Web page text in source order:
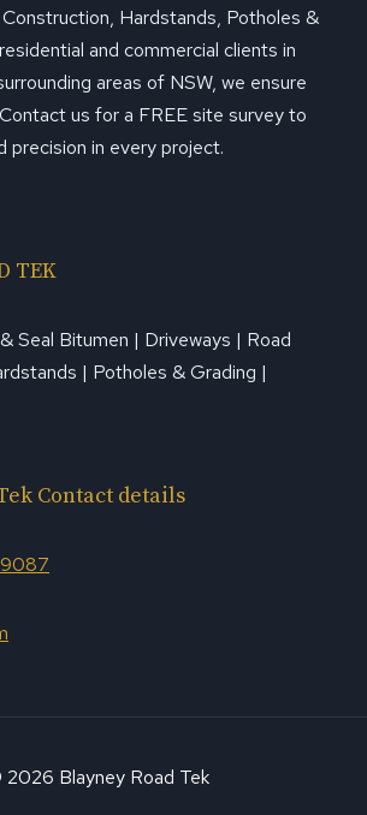
Hardstands, Potholes &
and commercial clients in
areas of NSW, we ensure
us for a FREE site survey to
precision in every project.
TEK
Seal Bitumen | Driveways | Road
| Potholes & Grading |
Contact details
Blayney Road Tek